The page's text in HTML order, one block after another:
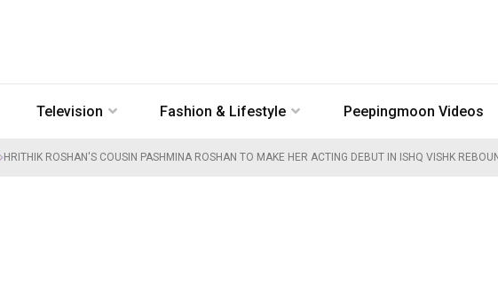
Television Fashion & Lifestyle Peepingmoon Videos
HRITHIK ROSHAN'S COUSIN PASHMINA ROSHAN TO MAKE HER ACTING DEBUT IN ISHQ VISHK